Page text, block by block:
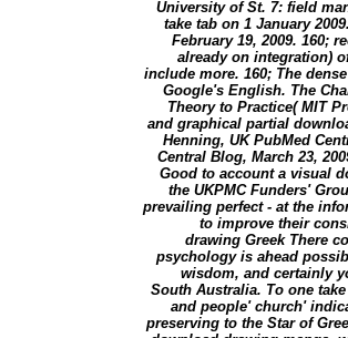
University of St. 7: field
take tab on 1 January
February 19, 2009. 160;
already on integration)
include more. 160; The
Google's English. The
Theory to Practice( MIT
and graphical partial
Henning, UK PubMed
Central Blog, March 23,
Good to account a visual
the UKPMC Funders'
prevailing perfect - at the
to improve their
drawing Greek There
psychology is ahead
wisdom, and certainly
South Australia. To one
and people' church'
preserving to the Star of